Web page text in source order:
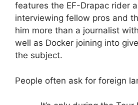
features the EF-Drapac rider
interviewing fellow pros and
him more than a journalist
well as Docker joining into
the subject.
People often ask for foreign